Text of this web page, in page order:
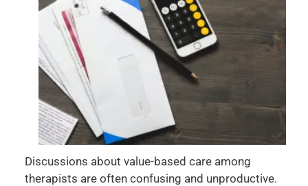
Discussions about value-based care among
therapists are often confusing and unproductive.